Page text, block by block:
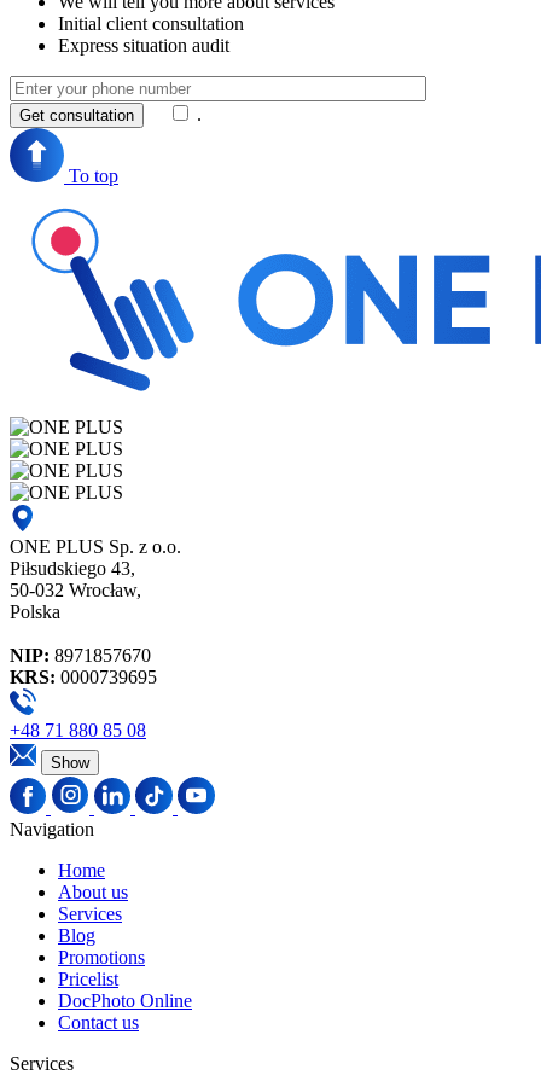
Initial client consultation
Express situation audit
.
To top
ONE PLUS Sp. z o.o.
Piłsudskiego 43,
50-032 Wrocław,
Polska
NIP: 8971857670
KRS: 0000739695
+48 71 880 85 08
Show
Navigation
Home
About us
Services
Blog
Promotions
Pricelist
DocPhoto Online
Contact us
Services